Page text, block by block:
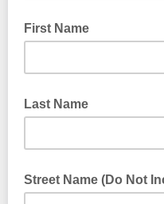
First Name
Last Name
Street Name (Do Not